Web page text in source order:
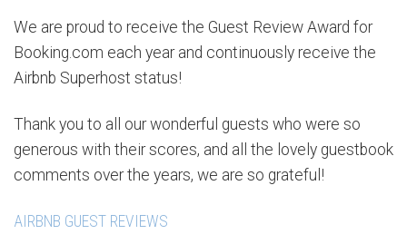
We are proud to receive the Guest Review Award for
Booking.com each year and continuously receive the
Airbnb Superhost status!
Thank you to all our wonderful guests who were so
generous with their scores, and all the lovely guestbook
comments over the years, we are so grateful!
AIRBNB GUEST REVIEWS